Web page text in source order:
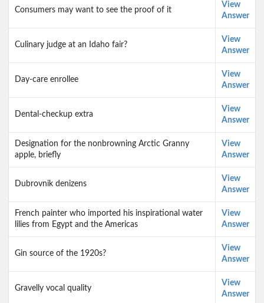
Consumers may want to see the proof of it
View
Answer
Culinary judge at an Idaho fair?
View
Answer
Day-care enrollee
View
Answer
Dental-checkup extra
View
Answer
Designation for the nonbrowning Arctic Granny
apple, briefly
View
Answer
Dubrovnik denizens
View
Answer
French painter who imported his inspirational water
lilies from Egypt and the Americas
View
Answer
Gin source of the 1920s?
View
Answer
Gravelly vocal quality
View
Answer